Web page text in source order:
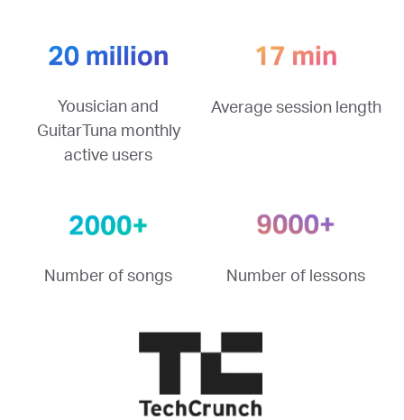
Yousician and
GuitarTuna monthly
active users
Average session length
Number of songs Number of lessons